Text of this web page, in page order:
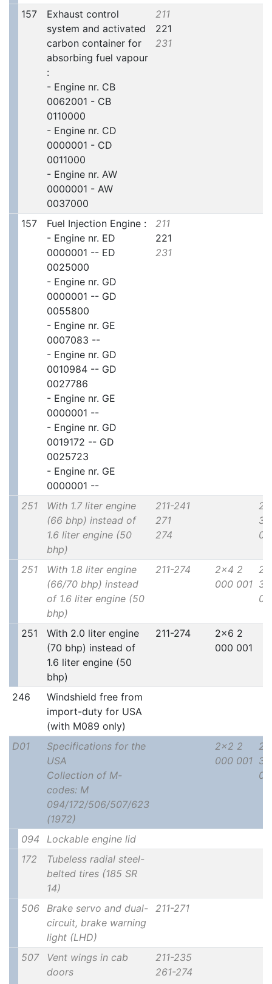
157
Exhaust control
system and activated
carbon container for
absorbing fuel vapour
:
- Engine nr. CB
0062001 - CB
0110000
- Engine nr. CD
0000001 - CD
0011000
- Engine nr. AW
0000001 - AW
0037000
211
221
231
157
Fuel Injection Engine :
- Engine nr. ED
0000001 -- ED
0025000
- Engine nr. GD
0000001 -- GD
0055800
- Engine nr. GE
0007083 --
- Engine nr. GD
0010984 -- GD
0027786
- Engine nr. GE
0000001 --
- Engine nr. GD
0019172 -- GD
0025723
- Engine nr. GE
0000001 --
211
221
231
251
With 1.7 liter engine
(66 bhp) instead of
1.6 liter engine (50
bhp)
211-241
271
274
251
With 1.8 liter engine
(66/70 bhp) instead
of 1.6 liter engine (50
bhp)
211-274
2x4 2
000 001
251
With 2.0 liter engine
(70 bhp) instead of
1.6 liter engine (50
bhp)
211-274
2x6 2
000 001
246
Windshield free from
import-duty for USA
(with M089 only)
D01
Specifications for the
USA
Collection of M-
codes: M
094/172/506/507/623
(1972)
2x2 2
000 001
094
Lockable engine lid
172
Tubeless radial steel-
belted tires (185 SR
14)
506
Brake servo and dual-
circuit, brake warning
light (LHD)
211-271
507
Vent wings in cab
doors
211-235
261-274